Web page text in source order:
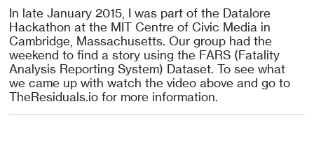
In late January 2015, I was part of the Datalore
Hackathon at the MIT Centre of Civic Media in
Cambridge, Massachusetts. Our group had the
weekend to find a story using the FARS (Fatality
Analysis Reporting System) Dataset. To see what
we came up with watch the video above and go to
TheResiduals.io for more information.